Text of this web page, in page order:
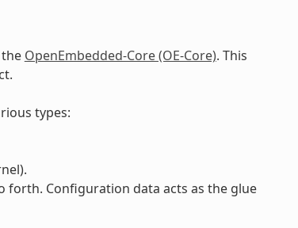
OpenEmbedded-Core (OE-Core). This
types:
forth. Configuration data acts as the glue